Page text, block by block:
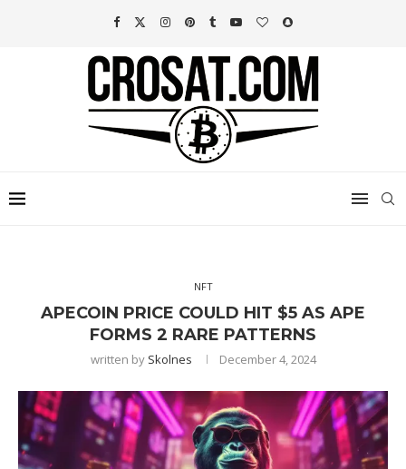
NFT
APECOIN PRICE COULD HIT $5 AS APE
FORMS 2 RARE PATTERNS
written by Skolnes December 4, 2024